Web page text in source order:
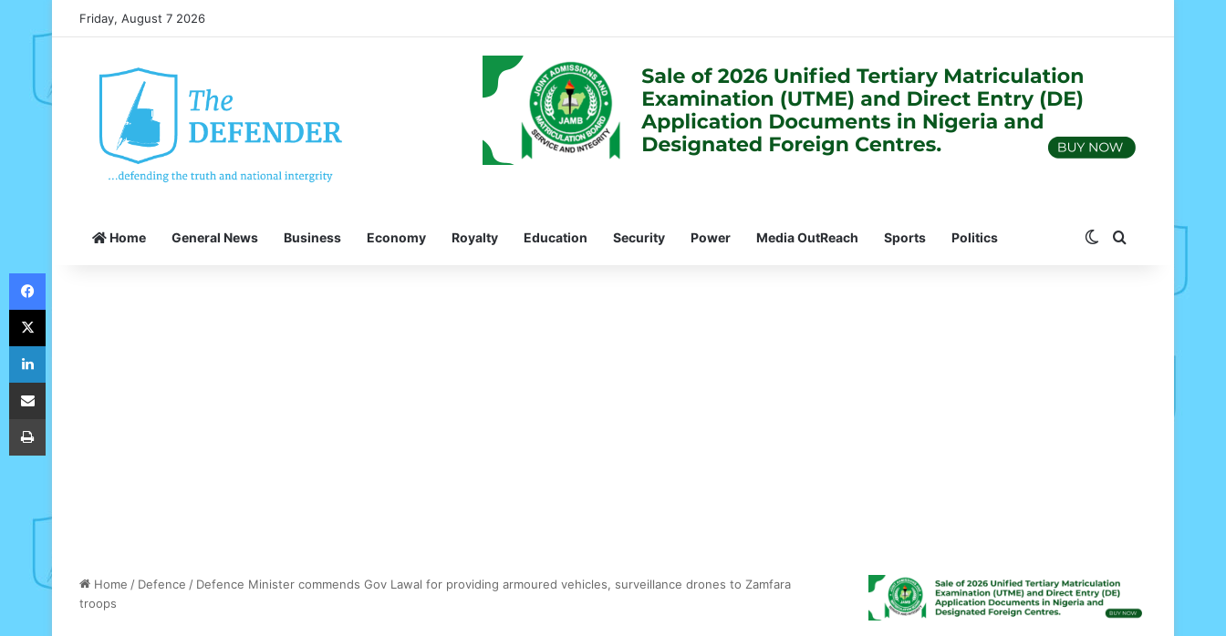
Friday, August 7 2026
Home General News Business Economy Royalty Education Security Power Media OutReach Sports Politics Switch skin
Home / Defence / Defence Minister commends Gov Lawal for providing armoured vehicles, surveillance drones to Zamfara
troops
Facebook
X
LinkedIn
Share via Email